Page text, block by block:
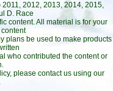
2012, 2013, 2014, 2015,
D. Race
content. All material is for your
plans be used to make products
who contributed the content or
please contact us using our